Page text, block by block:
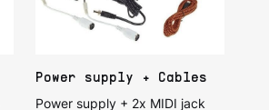
Power supply + Cables
Power supply + 2x MIDI jack